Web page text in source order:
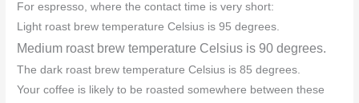
For espresso, where the contact time is very short:
Light roast brew temperature Celsius is 95 degrees.
Medium roast brew temperature Celsius is 90 degrees.
The dark roast brew temperature Celsius is 85 degrees.
Your coffee is likely to be roasted somewhere between these